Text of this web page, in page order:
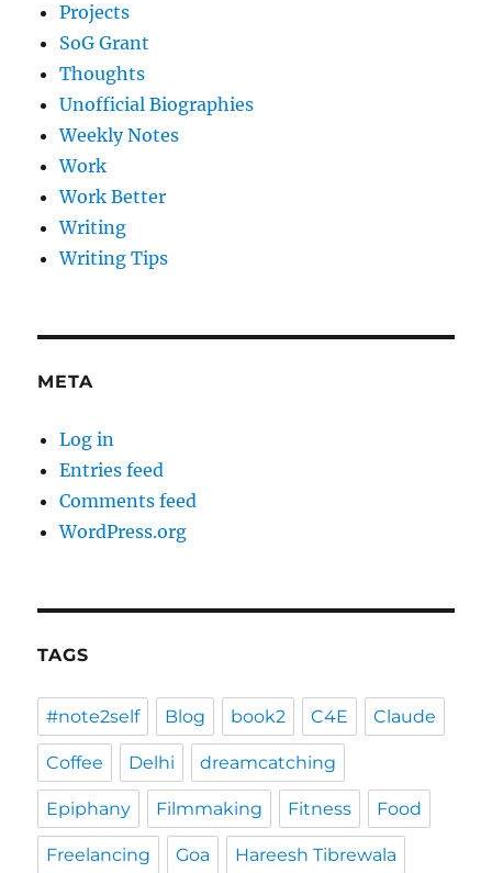
Projects
SoG Grant
Thoughts
Unofficial Biographies
Weekly Notes
Work
Work Better
Writing
Writing Tips
META
Log in
Entries feed
Comments feed
WordPress.org
TAGS
#note2self Blog book2 C4E Claude
Coffee Delhi dreamcatching
Epiphany Filmmaking Fitness Food
Freelancing Goa Hareesh Tibrewala